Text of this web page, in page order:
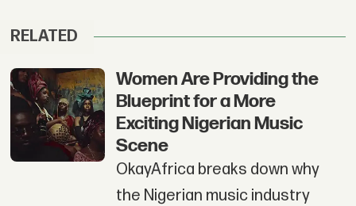
RELATED
Women Are Providing the
Blueprint for a More
Exciting Nigerian Music
Scene
OkayAfrica breaks down why
the Nigerian music industry